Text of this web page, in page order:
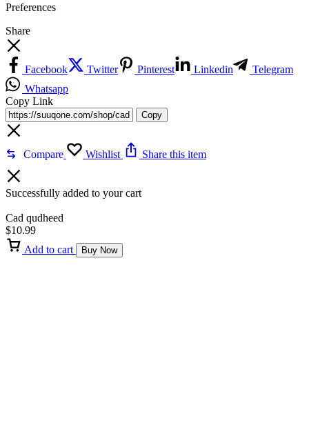
Preferences
Share
Facebook Twitter Pinterest Linkedin
Telegram
Whatsapp
Copy Link
Copy
Compare Wishlist Share this item
Successfully added to your cart
Cad qudheed
$10.99
Add to cart
Buy Now